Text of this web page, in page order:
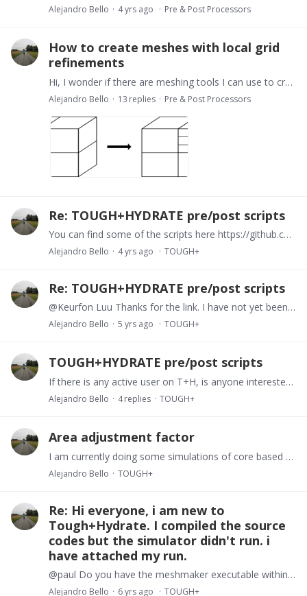
Alejandro Bello 4 yrs ago Pre & Post Processors
How to create meshes with local grid
refinements
Hi, I wonder if there are meshing tools I can use to create cartesin grids with local grid refinements as the picture shows. In essence is to split specific cells into smaller discrete elements.…
Alejandro Bello 13 replies Pre & Post Processors
Re: TOUGH+HYDRATE pre/post scripts
You can find some of the scripts here https://github.com/Alejobep/TH_PrePost IThe coding is a bit sloppy but should work with most cartesian grids. It does not include radial grids because I have…
Alejandro Bello 4 yrs ago TOUGH+
Re: TOUGH+HYDRATE pre/post scripts
@Keurfon Luu Thanks for the link. I have not yet been able to run it yet. I will have a look. Let me know if we can have a chat about how to use them
Alejandro Bello 5 yrs ago TOUGH+
TOUGH+HYDRATE pre/post scripts
If there is any active user on T+H, is anyone interested in discussing pre and post processing options. After struggling for some time, I have managed to put some scripts in python to process both…
Alejandro Bello 4replies TOUGH+
Area adjustment factor
I am currently doing some simulations of core based experiments using the kinetic model. With regards to terms in the equations I would like to confirm the notation.…
Alejandro Bello TOUGH+
Re: Hi everyone, i am new to
Tough+Hydrate. I compiled the source
codes but the simulator didn't run. i
have attached my run.
@paul Do you have the meshmaker executable within your files? ELEME and CONNE sections are generated easily by Meshmaker.
Alejandro Bello 6 yrs ago TOUGH+